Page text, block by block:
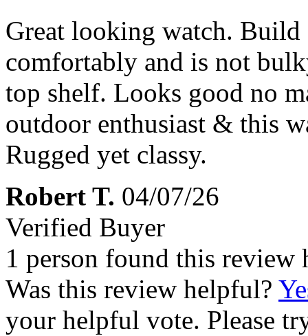
Great looking watch.
comfortably and is not
top shelf. Looks good no
outdoor enthusiast & this
Rugged yet classy.
Robert T. 04/07/26
Verified Buyer
1 person found this review
Was this review helpful?
your helpful vote. Please